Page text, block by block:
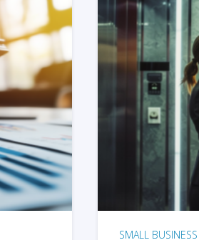
SMALL BUSINESS